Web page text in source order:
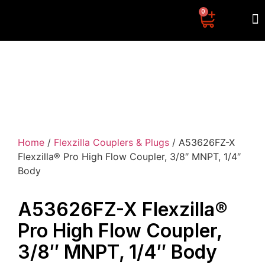
0
Home / Flexzilla Couplers & Plugs / A53626FZ-X
Flexzilla® Pro High Flow Coupler, 3/8″ MNPT, 1/4″
Body
A53626FZ-X Flexzilla®
Pro High Flow Coupler,
3/8″ MNPT, 1/4″ Body